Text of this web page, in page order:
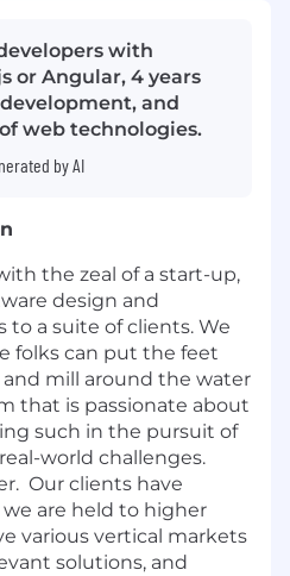
with
or Angular, 4 years
and
web technologies.
by AI
the zeal of a start-up,
design and
a suite of clients. We
folks can put the feet
and mill around the water
that is passionate about
such in the pursuit of
world challenges.
Our clients have
are held to higher
various vertical markets
solutions, and